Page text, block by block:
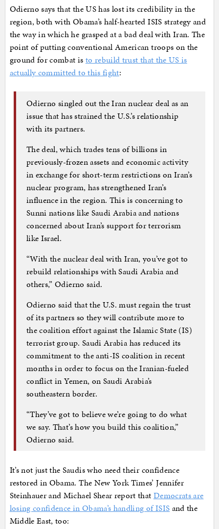
Odierno says that the US has lost its credibility in the
region, both with Obama’s half-hearted ISIS strategy and
the way in which he grasped at a bad deal with Iran. The
point of putting conventional American troops on the
ground for combat is to rebuild trust that the US is
actually committed to this fight:
Odierno singled out the Iran nuclear deal as an
issue that has strained the U.S.’s relationship
with its partners.
The deal, which trades tens of billions in
previously-frozen assets and economic activity
in exchange for short-term restrictions on Iran’s
nuclear program, has strengthened Iran’s
influence in the region. This is concerning to
Sunni nations like Saudi Arabia and nations
concerned about Iran’s support for terrorism
like Israel.
“With the nuclear deal with Iran, you’ve got to
rebuild relationships with Saudi Arabia and
others,” Odierno said.
Odierno said that the U.S. must regain the trust
of its partners so they will contribute more to
the coalition effort against the Islamic State (IS)
terrorist group. Saudi Arabia has reduced its
commitment to the anti-IS coalition in recent
months in order to focus on the Iranian-fueled
conflict in Yemen, on Saudi Arabia’s
southeastern border.
“They’ve got to believe we’re going to do what
we say. That’s how you build this coalition,”
Odierno said.
It’s not just the Saudis who need their confidence
restored in Obama. The New York Times’ Jennifer
Steinhauer and Michael Shear report that Democrats are
losing confidence in Obama’s handling of ISIS and the
Middle East, too: